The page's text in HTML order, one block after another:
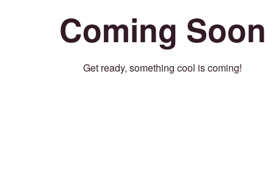
Coming Soon
Get ready, something cool is coming!